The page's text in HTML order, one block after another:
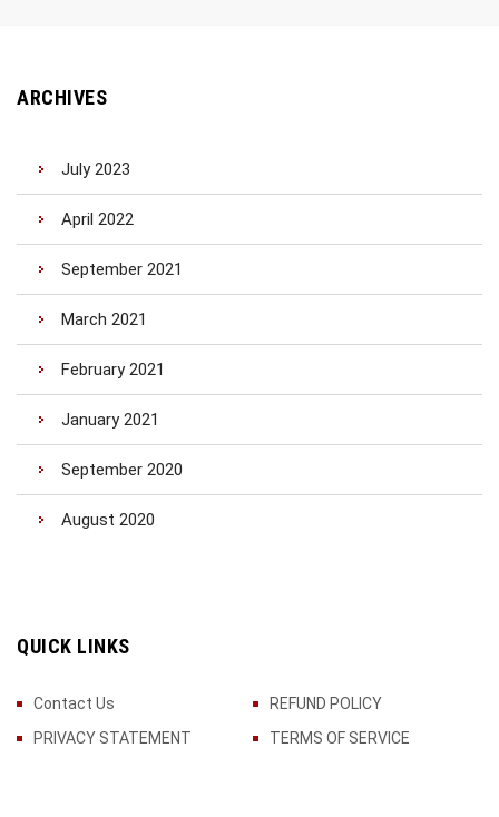
ARCHIVES
July 2023
April 2022
September 2021
March 2021
February 2021
January 2021
September 2020
August 2020
QUICK LINKS
Contact Us
REFUND POLICY
PRIVACY STATEMENT
TERMS OF SERVICE